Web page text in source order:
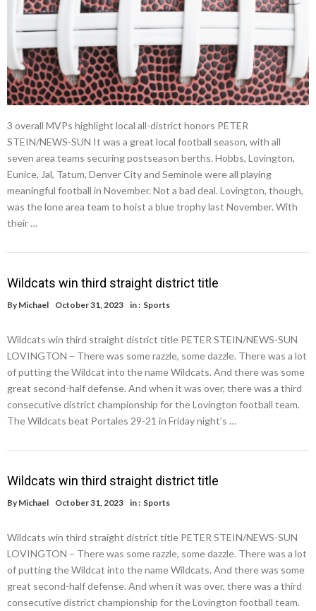
3 overall MVPs highlight local all-district honors PETER
STEIN/NEWS-SUN It was a great local football season, with all
seven area teams securing postseason berths. Hobbs, Lovington,
Eunice, Jal, Tatum, Denver City and Seminole were all playing
meaningful football in November. Not a bad deal. Lovington, though,
was the lone area team to hoist a blue trophy last November. With
their …
Wildcats win third straight district title
By Michael October 31, 2023 in : Sports
Wildcats win third straight district title PETER STEIN/NEWS-SUN
LOVINGTON – There was some razzle, some dazzle. There was a lot
of putting the Wildcat into the name Wildcats. And there was some
great second-half defense. And when it was over, there was a third
consecutive district championship for the Lovington football team.
The Wildcats beat Portales 29-21 in Friday night’s …
Wildcats win third straight district title
By Michael October 31, 2023 in : Sports
Wildcats win third straight district title PETER STEIN/NEWS-SUN
LOVINGTON – There was some razzle, some dazzle. There was a lot
of putting the Wildcat into the name Wildcats. And there was some
great second-half defense. And when it was over, there was a third
consecutive district championship for the Lovington football team.